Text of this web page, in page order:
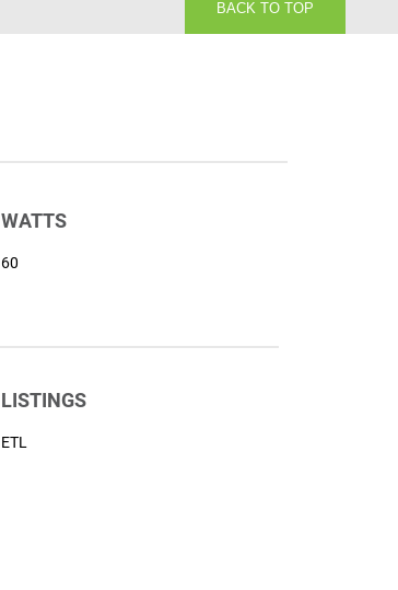
BACK TO TOP
WATTS
60
LISTINGS
ETL